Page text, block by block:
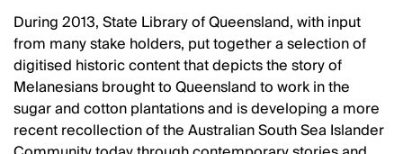
During 2013, State Library of Queensland, with input
from many stake holders, put together a selection of
digitised historic content that depicts the story of
Melanesians brought to Queensland to work in the
sugar and cotton plantations and is developing a more
recent recollection of the Australian South Sea Islander